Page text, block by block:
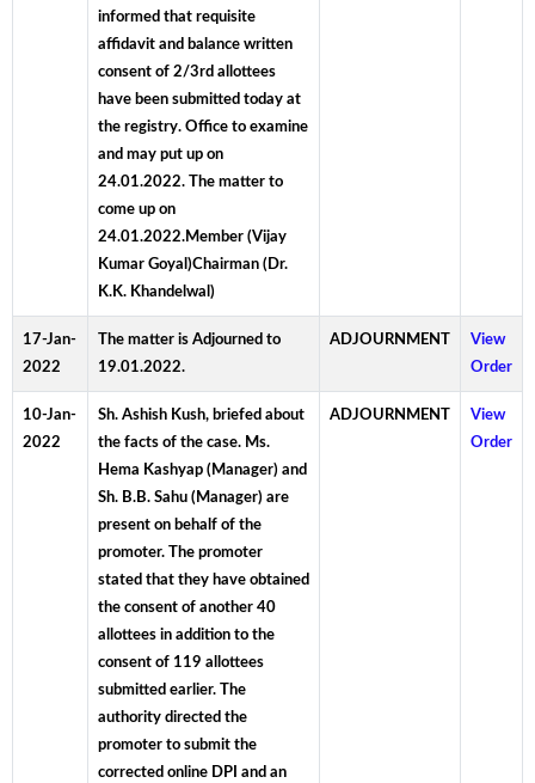
informed that requisite
affidavit and balance written
consent of 2/3rd allottees
have been submitted today at
the registry. Office to examine
and may put up on
24.01.2022. The matter to
come up on
24.01.2022.Member (Vijay
Kumar Goyal)Chairman (Dr.
K.K. Khandelwal)
17-Jan-
2022
The matter is Adjourned to
19.01.2022.
ADJOURNMENT
View
Order
10-Jan-
2022
Sh. Ashish Kush, briefed about
the facts of the case. Ms.
Hema Kashyap (Manager) and
Sh. B.B. Sahu (Manager) are
present on behalf of the
promoter. The promoter
stated that they have obtained
the consent of another 40
allottees in addition to the
consent of 119 allottees
submitted earlier. The
authority directed the
promoter to submit the
corrected online DPI and an
ADJOURNMENT
View
Order